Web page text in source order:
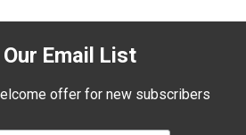
Email List
offer for new subscribers